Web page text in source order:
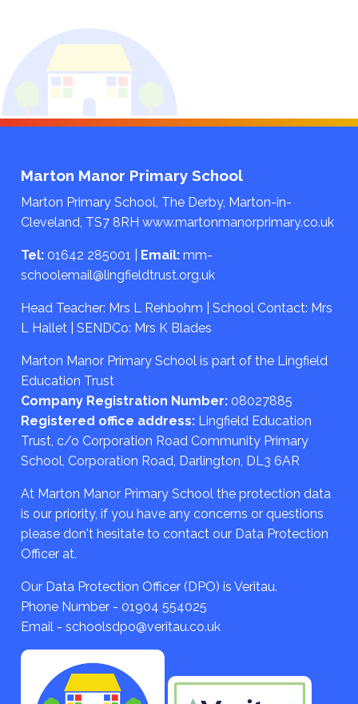
Marton Manor Primary School
Marton Primary School, The Derby, Marton-in-
Cleveland, TS7 8RH www.martonmanorprimary.co.uk
Tel: 01642 285001 Email: mm-
schoolemail@lingfieldtrust.org.uk
Head Teacher: Mrs L Rehbohm | School Contact: Mrs
L Hallet | SENDCo: Mrs K Blades
Marton Manor Primary School is part of the Lingfield
Education Trust
Company Registration Number: 08027885
Registered office address: Lingfield Education
Trust, c/o Corporation Road Community Primary
School, Corporation Road, Darlington, DL3 6AR
At Marton Manor Primary School the protection data
is our priority, if you have any concerns or questions
please don't hesitate to contact our Data Protection
Officer at.
Our Data Protection Officer (DPO) is Veritau.
Phone Number - 01904 554025
Email - schoolsdpo@veritau.co.uk